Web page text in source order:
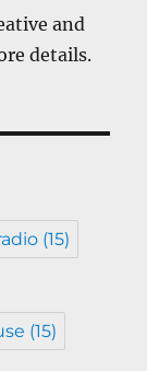
and
details.
(15)
(15)